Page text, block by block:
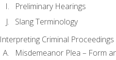
Preliminary Hearings
Slang Terminology
Interpreting Criminal Proceedings
Misdemeanor Plea – Form